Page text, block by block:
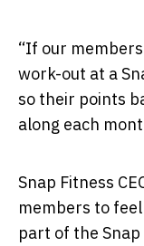
“If our
work-out at a
so their points
along each
Snap Fitness
members to
part of the